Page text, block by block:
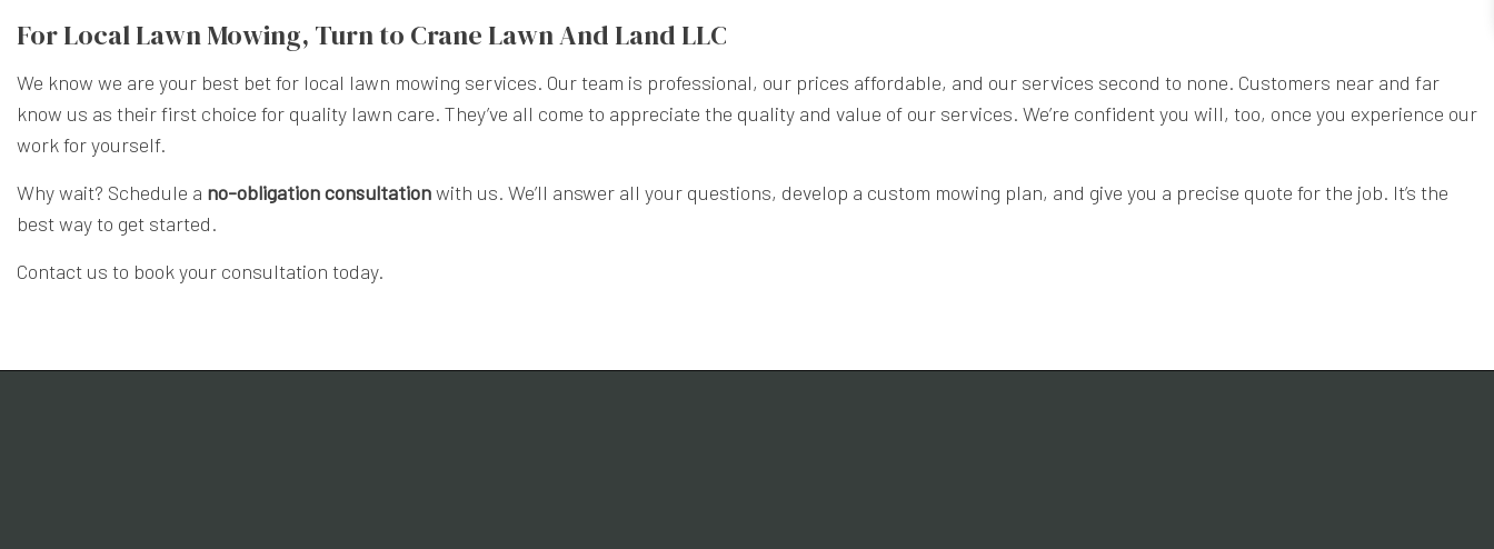
For Local Lawn Mowing, Turn to Crane Lawn And Land LLC
We know we are your best bet for local lawn mowing services. Our team is professional, our prices affordable, and our services second to none. Customers near and far
know us as their first choice for quality lawn care. They’ve all come to appreciate the quality and value of our services. We’re confident you will, too, once you experience our
work for yourself.
Why wait? Schedule a no-obligation consultationwith us. We’ll answer all your questions, develop a custom mowing plan, and give you a precise quote for the job. It’s the
best way to get started.
Contact us to book your consultation today.